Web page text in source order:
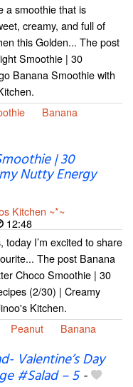
a smoothie that is
creamy, and full of
this Golden... The post
Smoothie | 30
Banana Smoothie with
Banana
| 30
Nutty Energy
Kitchen ~*~
12:48
today I’m excited to share
The post Banana
Choco Smoothie | 30
(2/30) | Creamy
Kitchen.
Peanut Banana
Valentine’s Day
#Salad – 5-